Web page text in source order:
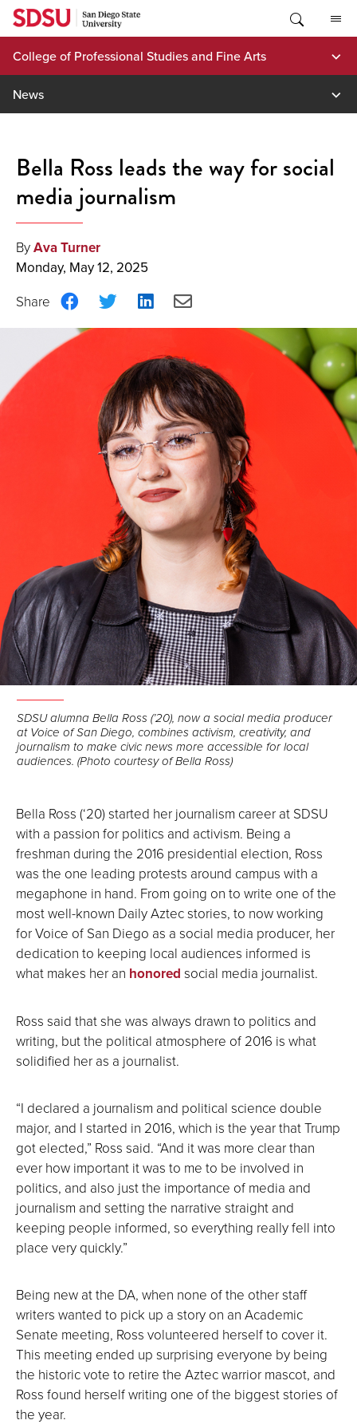
Skip
content
College of Professional Studies and Fine Arts
News
Bella Ross leads the way for social
media journalism
ByAva Turner
Monday, May 12, 2025
Share
Facebook
ShareShareShare
SDSU alumna Bella Ross (’20), now a social media producer
at Voice of San Diego, combines activism, creativity, and
journalism to make civic news more accessible for local
audiences. (Photo courtesy of Bella Ross)
Bella Ross (‘20) started her journalism career at SDSU
with a passion for politics and activism. Being a
freshman during the 2016 presidential election, Ross
was the one leading protests around campus with a
megaphone in hand. From going on to write one of the
most well-known Daily Aztec stories, to now working
for Voice of San Diego as a social media producer, her
dedication to keeping local audiences informed is
what makes her an honored social media journalist.
Ross said that she was always drawn to politics and
writing, but the political atmosphere of 2016 is what
solidified her as a journalist.
“I declared a journalism and political science double
major, and I started in 2016, which is the year that Trump
got elected,” Ross said. “And it was more clear than
ever how important it was to me to be involved in
politics, and also just the importance of media and
journalism and setting the narrative straight and
keeping people informed, so everything really fell into
place very quickly.”
Being new at the DA, when none of the other staff
writers wanted to pick up a story on an Academic
Senate meeting, Ross volunteered herself to cover it.
This meeting ended up surprising everyone by being
the historic vote to retire the Aztec warrior mascot, and
Ross found herself writing one of the biggest stories of
the year.